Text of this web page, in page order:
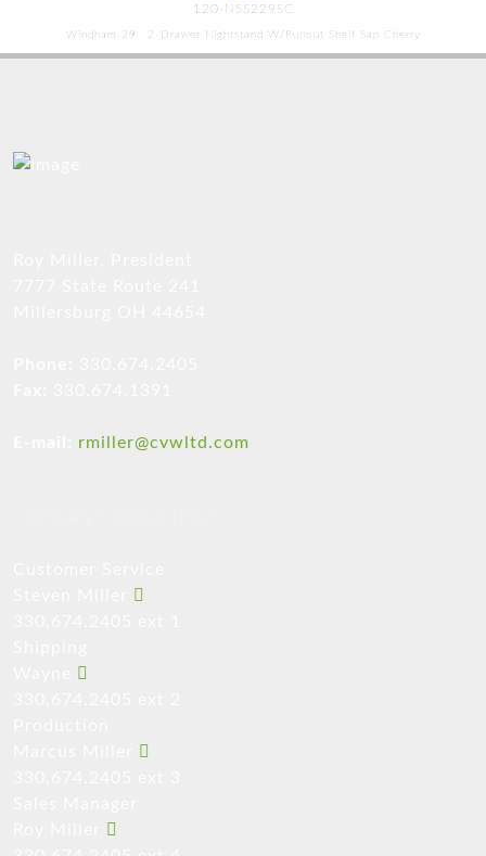
120-NSS229SC
Windham 29'' 2-Drawer Nightstand W/Pullout Shelf Sap Cherry
rmiller@cvwltd.com